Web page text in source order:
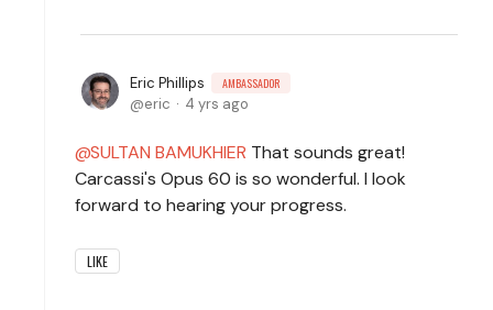
Eric Phillips AMBASSADOR
eric 4 yrs ago
SULTAN BAMUKHIER That sounds great!
Carcassi's Opus 60 is so wonderful. I look
forward to hearing your progress.
LIKE